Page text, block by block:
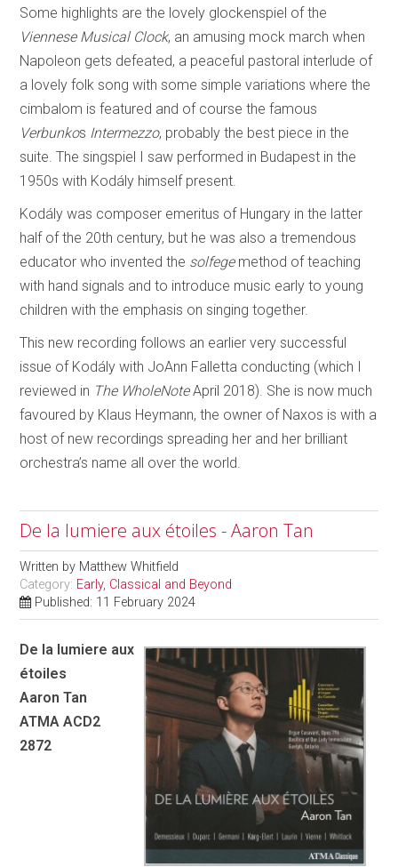
Some highlights are the lovely glockenspiel of the
Viennese Musical Clock, an amusing mock march when
Napoleon gets defeated, a peaceful pastoral interlude of
a lovely folk song with some simple variations where the
cimbalom is featured and of course the famous
Verbunkos Intermezzo, probably the best piece in the
suite. The singspiel I saw performed in Budapest in the
1950s with Kodály himself present.
Kodály was composer emeritus of Hungary in the latter
half of the 20th century, but he was also a tremendous
educator who invented the solfegemethod of teaching
with hand signals and to introduce music early to young
children with the emphasis on singing together.
This new recording follows an earlier very successful
issue of Kodály with JoAnn Falletta conducting (which I
reviewed in The WholeNoteApril 2018). She is now much
favoured by Klaus Heymann, the owner of Naxos is with a
host of new recordings spreading her and her brilliant
orchestra’s name all over the world.
De la lumiere aux étoiles - Aaron Tan
Written by Matthew Whitfield
Category: Early, Classical and Beyond
Published: 11 February 2024
De la lumiere aux
étoiles
Aaron Tan
ATMA ACD2
2872